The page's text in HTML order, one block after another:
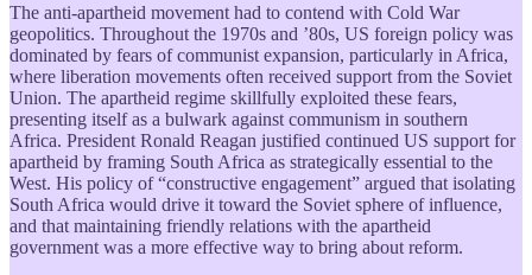
The anti-apartheid movement had to contend with Cold War
geopolitics. Throughout the 1970s and ’80s, US foreign policy was
dominated by fears of communist expansion, particularly in Africa,
where liberation movements often received support from the Soviet
Union. The apartheid regime skillfully exploited these fears,
presenting itself as a bulwark against communism in southern
Africa. President Ronald Reagan justified continued US support for
apartheid by framing South Africa as strategically essential to the
West. His policy of “constructive engagement” argued that isolating
South Africa would drive it toward the Soviet sphere of influence,
and that maintaining friendly relations with the apartheid
government was a more effective way to bring about reform.